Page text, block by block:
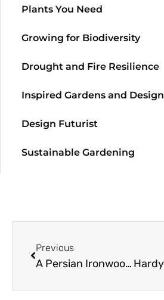
Plants You Need
Growing for Biodiversity
Drought and Fire Resilience
Inspired Gardens and Design
Design Futurist
Sustainable Gardening
Previous
A Persian Ironwood Resource Guide